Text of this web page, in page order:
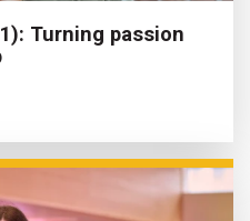
Turning passion